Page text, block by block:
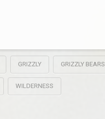
GRIZZLY GRIZZLY BEARS
WILDERNESS